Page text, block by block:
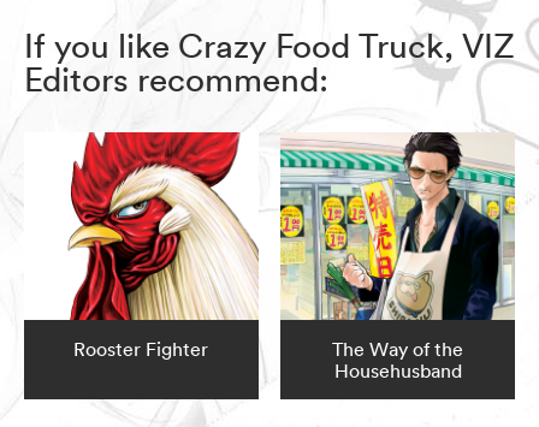
If you like Crazy Food Truck, VIZ
Editors recommend:
Rooster Fighter
The Way of the
Househusband